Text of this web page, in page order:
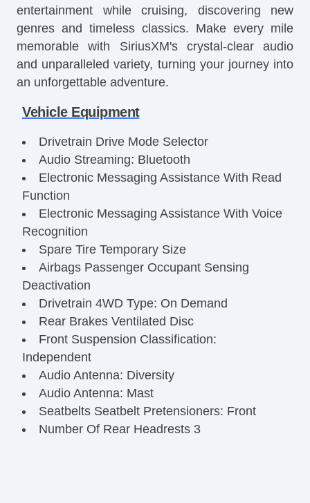
entertainment while cruising, discovering new
genres and timeless classics. Make every mile
memorable with SiriusXM's crystal-clear audio
and unparalleled variety, turning your journey into
an unforgettable adventure.
Vehicle Equipment
Drivetrain Drive Mode Selector
Audio Streaming: Bluetooth
Electronic Messaging Assistance With Read
Function
Electronic Messaging Assistance With Voice
Recognition
Spare Tire Temporary Size
Airbags Passenger Occupant Sensing
Deactivation
Drivetrain 4WD Type: On Demand
Rear Brakes Ventilated Disc
Front Suspension Classification:
Independent
Audio Antenna: Diversity
Audio Antenna: Mast
Seatbelts Seatbelt Pretensioners: Front
Number Of Rear Headrests 3